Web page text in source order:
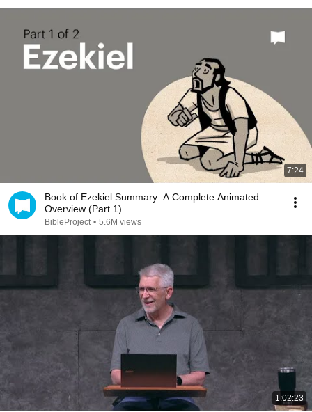
7:24
Book of Ezekiel Summary: A Complete Animated
Overview (Part 1)
BibleProject • 5.6M views
1:02:23